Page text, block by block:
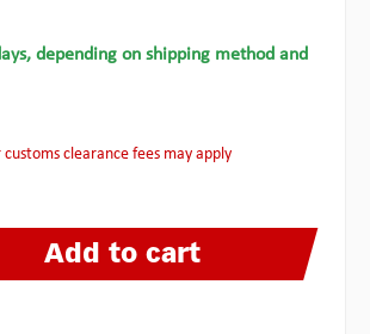
depending on shipping method and
customs clearance fees may apply
or use the buttons to increase or decrease the
Add to cart